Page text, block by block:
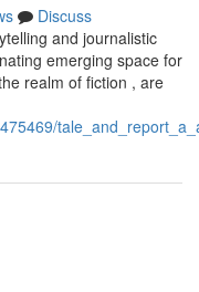
Discuss
and journalistic
emerging space for
realm of fiction , are